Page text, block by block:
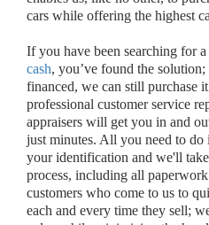
cars while offering the highest
If you have been searching for
cash, you’ve found the
financed, we can still purchase
professional customer service
appraisers will get you in and
just minutes. All you need to
your identification and we'll
process, including all
customers who come to us to
each and every time they sell;